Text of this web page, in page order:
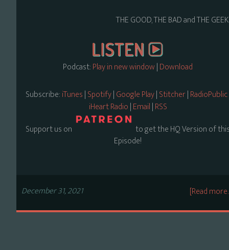
THE GOOD, THE BAD and THE
Podcast:Play in new window|Download
Subscribe:iTunes|Spotify|Google Play|Stitcher|RadioPublic
iHeart Radio|Email|RSS
Support us on
to get the HQ Version of
Episode!
[Read
December 31, 2021